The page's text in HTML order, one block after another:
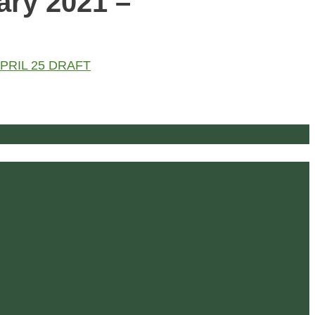
25 DRAFT